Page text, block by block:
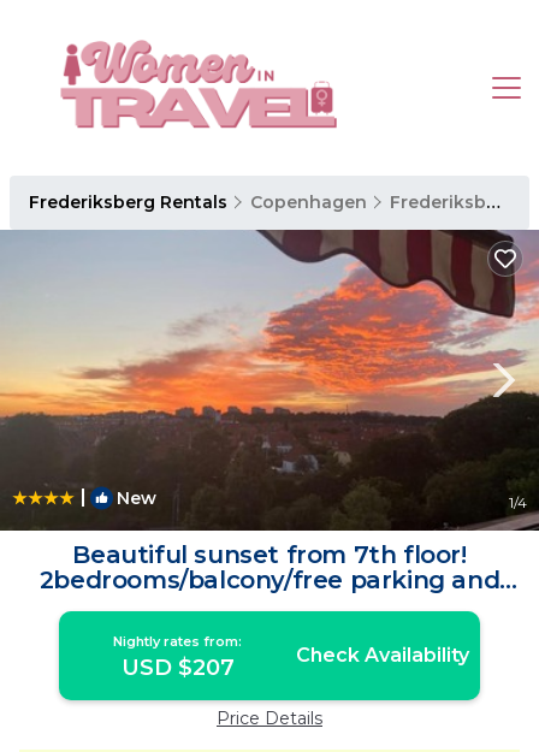
Frederiksberg Rentals Copenhagen Frederiksberg
| New 1/4
Beautiful sunset from 7th floor!
2bedrooms/balcony/free parking and
bikes | Apartment in København
Nightly rates from:
USD $207 Check Availability
Price Details